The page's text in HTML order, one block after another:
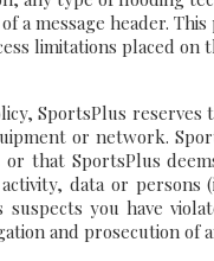
a message header.
limitations placed on
SportsPlus
or network.
that SportsPlus
data or
you have
and prosecution of